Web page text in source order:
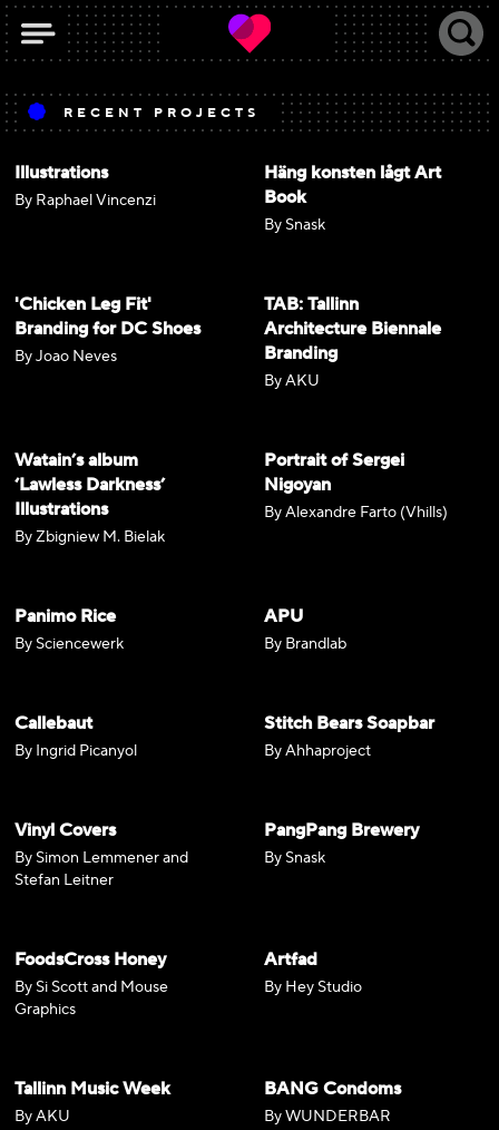
RECENT PROJECTS
Illustrations
By Raphael Vincenzi
Häng konsten lågt Art
Book
By Snask
'Chicken Leg Fit'
Branding for DC Shoes
By Joao Neves
TAB: Tallinn
Architecture Biennale
Branding
By AKU
Watain’s album
‘Lawless Darkness’
Illustrations
By Zbigniew M. Bielak
Portrait of Sergei
Nigoyan
By Alexandre Farto (Vhills)
Panimo Rice
By Sciencewerk
APU
By Brandlab
Callebaut
By Ingrid Picanyol
Stitch Bears Soapbar
By Ahhaproject
Vinyl Covers
By Simon Lemmener and
Stefan Leitner
PangPang Brewery
By Snask
FoodsCross Honey
By Si Scott and Mouse
Graphics
Artfad
By Hey Studio
Tallinn Music Week
By AKU
BANG Condoms
By WUNDERBAR